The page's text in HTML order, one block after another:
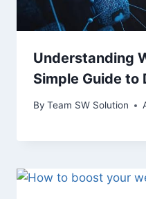
Understanding
Simple Guide to
By Team SW Solution